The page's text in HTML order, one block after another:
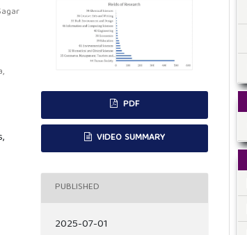
PDF
VIDEO SUMMARY
PUBLISHED
2025-07-01